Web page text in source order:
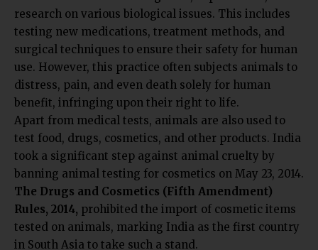
research on various biological issues. This includes
testing new medications, treatment methods, and
surgical techniques to ensure their safety for human
use. However, this practice often subjects animals to
distress, pain, and even death solely for human
benefit, infringing upon their right to life.
Apart from medical tests, animals are also used to
test food, drugs, cosmetics, and other products. India
took a significant step against animal cruelty by
banning animal testing for cosmetics on May 23, 2014.
The Drugs and Cosmetics (Fifth Amendment)
Rules, 2014,
prohibited the import of cosmetic items
tested on animals, marking India as the first country
in South Asia to take such a stand.